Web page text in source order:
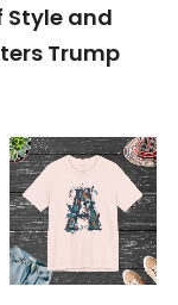
Style and
Trump